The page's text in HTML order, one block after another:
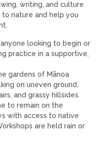
writing, and culture
nature and help you
looking to begin or
practice in a supportive,
gardens of Mānoa
on uneven ground,
and grassy hillsides.
to remain on the
with access to native
are held rain or